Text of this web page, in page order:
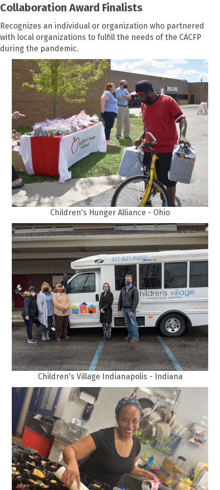
Collaboration Award Finalists
Recognizes an individual or organization who partnered
with local organizations to fulfill the needs of the CACFP
during the pandemic.
Children's Hunger Alliance - Ohio
Children's Village Indianapolis - Indiana